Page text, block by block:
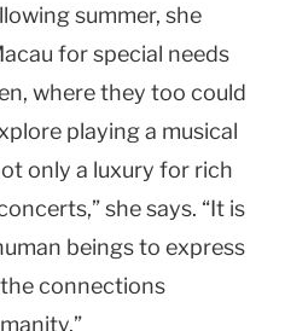
summer, she
for special needs
where they too could
playing a musical
only a luxury for rich
she says. “It is
beings to express
connections